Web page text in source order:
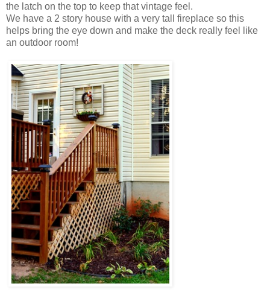
the latch on the top to keep that vintage feel.
We have a 2 story house with a very tall fireplace so this
helps bring the eye down and make the deck really feel like
an outdoor room!